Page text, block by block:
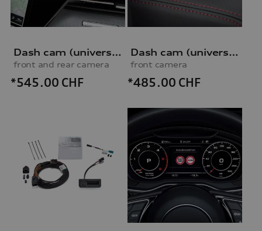
Dash cam (universal traffic recorder 2.0)
front and rear camera
*545.00 CHF
Dash cam (universal traffic recorder 2.0)
front camera
*485.00 CHF